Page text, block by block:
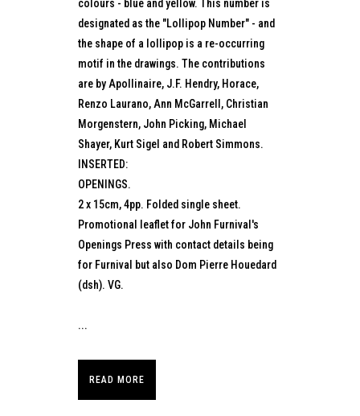
colours - blue and yellow. This number is
designated as the "Lollipop Number" - and
the shape of a lollipop is a re-occurring
motif in the drawings. The contributions
are by Apollinaire, J.F. Hendry, Horace,
Renzo Laurano, Ann McGarrell, Christian
Morgenstern, John Picking, Michael
Shayer, Kurt Sigel and Robert Simmons.
INSERTED:
OPENINGS.
2 x 15cm, 4pp. Folded single sheet.
Promotional leaflet for John Furnival's
Openings Press with contact details being
for Furnival but also Dom Pierre Houedard
(dsh). VG.
...
READ MORE